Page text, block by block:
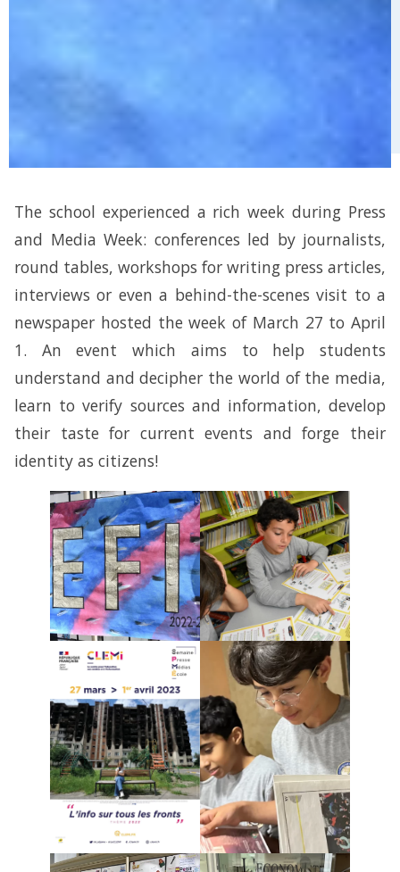
The school experienced a rich week during Press
and Media Week: conferences led by journalists,
round tables, workshops for writing press articles,
interviews or even a behind-the-scenes visit to a
newspaper hosted the week of March 27 to April
1. An event which aims to help students
understand and decipher the world of the media,
learn to verify sources and information, develop
their taste for current events and forge their
identity as citizens!